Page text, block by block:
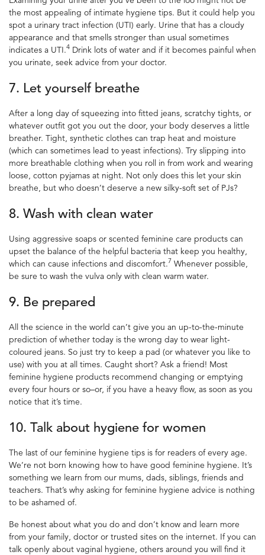
the most appealing of intimate hygiene tips. But it could help you
spot a urinary tract infection (UTI) early. Urine that has a cloudy
appearance and that smells stronger than usual sometimes
indicates a UTI.4 Drink lots of water and if it becomes painful when
you urinate, seek advice from your doctor.
7. Let yourself breathe
After a long day of squeezing into fitted jeans, scratchy tights, or
whatever outfit got you out the door, your body deserves a little
breather. Tight, synthetic clothes can trap heat and moisture
(which can sometimes lead to yeast infections). Try slipping into
more breathable clothing when you roll in from work and wearing
loose, cotton pyjamas at night. Not only does this let your skin
breathe, but who doesn’t deserve a new silky-soft set of PJs?
8. Wash with clean water
Using aggressive soaps or scented feminine care products can
upset the balance of the helpful bacteria that keep you healthy,
which can cause infections and discomfort.7 Whenever possible,
be sure to wash the vulva only with clean warm water.
9. Be prepared
All the science in the world can’t give you an up-to-the-minute
prediction of whether today is the wrong day to wear light-
coloured jeans. So just try to keep a pad (or whatever you like to
use) with you at all times. Caught short? Ask a friend! Most
feminine hygiene products recommend changing or emptying
every four hours or so–or, if you have a heavy flow, as soon as you
notice that it’s time.
10. Talk about hygiene for women
The last of our feminine hygiene tips is for readers of every age.
We’re not born knowing how to have good feminine hygiene. It’s
something we learn from our mums, dads, siblings, friends and
teachers. That’s why asking for feminine hygiene advice is nothing
to be ashamed of.
Be honest about what you do and don’t know and learn more
from your family, doctor or trusted sites on the internet. If you can
talk openly about vaginal hygiene, others around you will find it